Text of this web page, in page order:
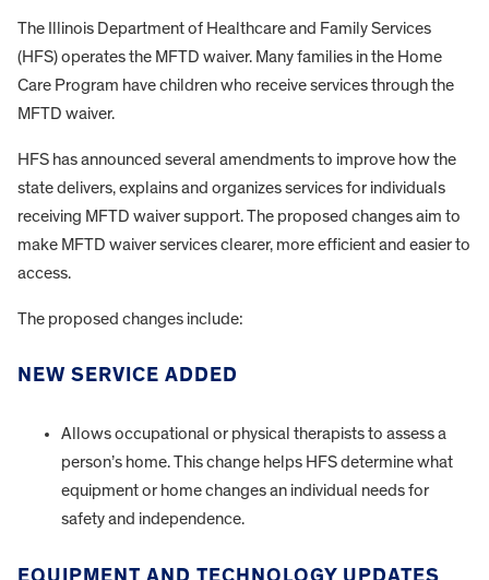
The Illinois Department of Healthcare and Family Services
(HFS) operates the MFTD waiver. Many families in the Home
Care Program have children who receive services through the
MFTD waiver.
HFS has announced several amendments to improve how the
state delivers, explains and organizes services for individuals
receiving MFTD waiver support. The proposed changes aim to
make MFTD waiver services clearer, more efficient and easier to
access.
The proposed changes include:
NEW SERVICE ADDED
Allows occupational or physical therapists to assess a
person’s home. This change helps HFS determine what
equipment or home changes an individual needs for
safety and independence.